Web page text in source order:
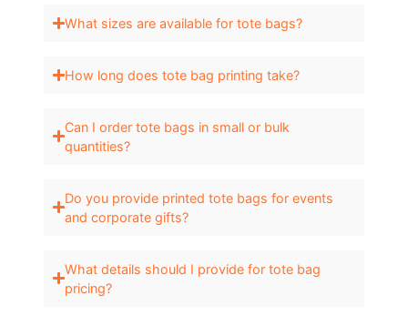
What sizes are available for tote bags?
How long does tote bag printing take?
Can I order tote bags in small or bulk
quantities?
Do you provide printed tote bags for events
and corporate gifts?
What details should I provide for tote bag
pricing?